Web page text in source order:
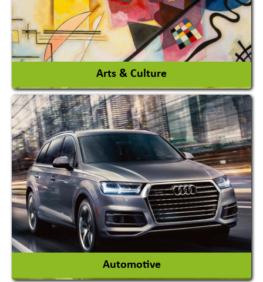
View More
Arts & Culture
Academy & Arts
Magician
View More
Automotive